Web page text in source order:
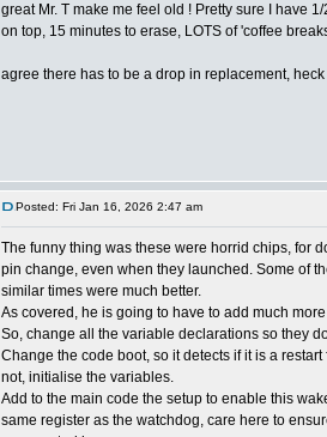
great Mr. T make me feel old ! Pretty sure I have
on top, 15 minutes to erase, LOTS of 'coffee
agree there has to be a drop in replacement,
Posted: Fri Jan 16, 2026 2:47 am
The funny thing was these were horrid chips, for
pin change, even when they launched. Some of
similar times were much better.
As covered, he is going to have to add much
So, change all the variable declarations so they
Change the code boot, so it detects if it is a
not, initialise the variables.
Add to the main code the setup to enable this
same register as the watchdog, care here to